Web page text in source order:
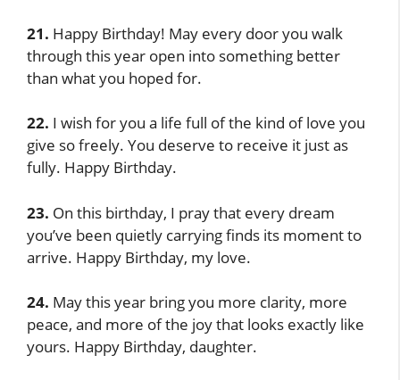
21. Happy Birthday! May every door you walk
through this year open into something better
than what you hoped for.
22. I wish for you a life full of the kind of love you
give so freely. You deserve to receive it just as
fully. Happy Birthday.
23. On this birthday, I pray that every dream
you’ve been quietly carrying finds its moment to
arrive. Happy Birthday, my love.
24. May this year bring you more clarity, more
peace, and more of the joy that looks exactly like
yours. Happy Birthday, daughter.